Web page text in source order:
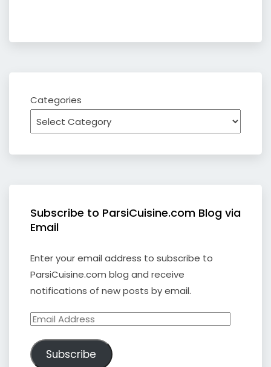
Categories
Subscribe to ParsiCuisine.com Blog via
Email
Enter your email address to subscribe to
ParsiCuisine.com blog and receive
notifications of new posts by email.
Email
Subscribe